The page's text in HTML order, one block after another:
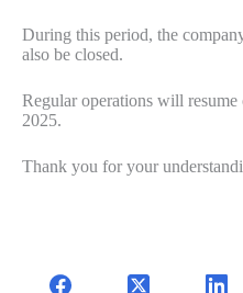
During this period, the
also be closed.
Regular operations will
2025.
Thank you for your